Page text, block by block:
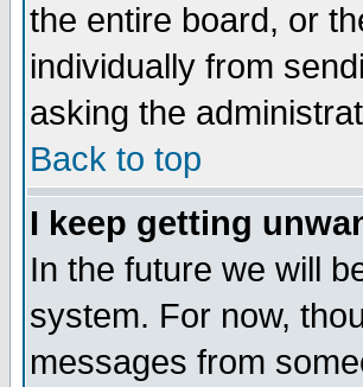
the entire board, or
individually from
asking the
Back to top
I keep getting
In the future we will
system. For now,
messages from